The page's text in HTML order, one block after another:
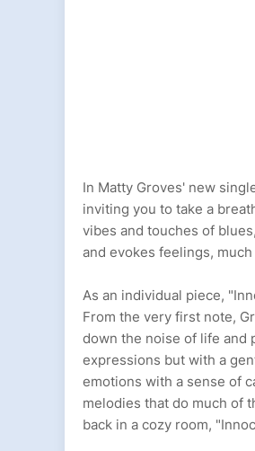
In Matty Groves' new
inviting you to take a
vibes and touches of
and evokes feelings,
As an individual piece,
From the very first note,
down the noise of life and
expressions but with a
emotions with a sense of
melodies that do much of
back in a cozy room,